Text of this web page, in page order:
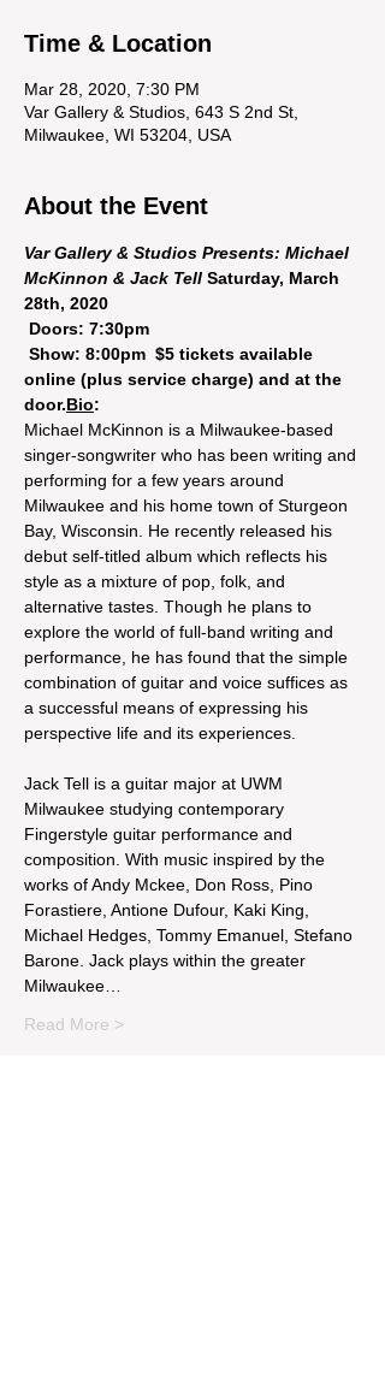
Time & Location
Mar 28, 2020, 7:30 PM
Var Gallery & Studios, 643 S 2nd St,
Milwaukee, WI 53204, USA
About the Event
Var Gallery & Studios Presents: Michael
McKinnon & Jack Tell Saturday, March
28th, 2020
Doors: 7:30pm
Show: 8:00pm $5 tickets available
online (plus service charge) and at the
door.Bio:
Michael McKinnon is a Milwaukee-based
singer-songwriter who has been writing and
performing for a few years around
Milwaukee and his home town of Sturgeon
Bay, Wisconsin. He recently released his
debut self-titled album which reflects his
style as a mixture of pop, folk, and
alternative tastes. Though he plans to
explore the world of full-band writing and
performance, he has found that the simple
combination of guitar and voice suffices as
a successful means of expressing his
perspective life and its experiences.
Jack Tell is a guitar major at UWM
Milwaukee studying contemporary
Fingerstyle guitar performance and
composition. With music inspired by the
works of Andy Mckee, Don Ross, Pino
Forastiere, Antione Dufour, Kaki King,
Michael Hedges, Tommy Emanuel, Stefano
Barone. Jack plays within the greater
Milwaukee…
Read More >